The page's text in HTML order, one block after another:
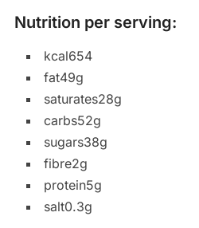
Nutrition per serving:
kcal654
fat49g
saturates28g
carbs52g
sugars38g
fibre2g
protein5g
salt0.3g